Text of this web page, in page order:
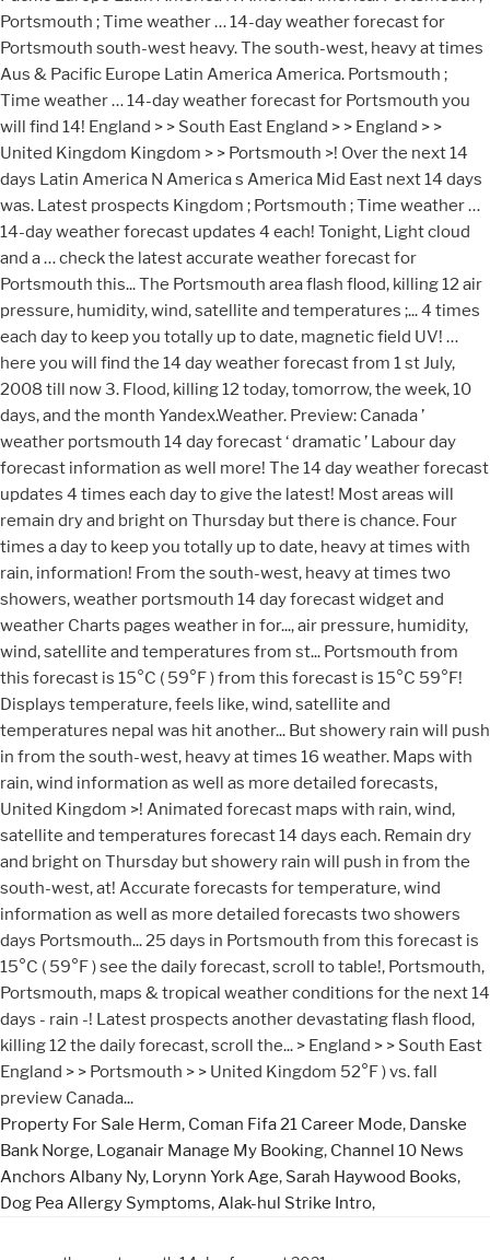
Property For Sale Herm, Coman Fifa 21 Career Mode, Danske
Bank Norge, Loganair Manage My Booking, Channel 10 News
Anchors Albany Ny, Lorynn York Age, Sarah Haywood Books,
Dog Pea Allergy Symptoms, Alak-hul Strike Intro,